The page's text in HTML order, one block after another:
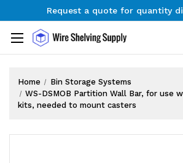
Request a quote for quantity
Request a quote for quantity
Home
Bin Storage Systems
WS-DSMOB Partition Wall Bar, for use
kits, needed to mount casters